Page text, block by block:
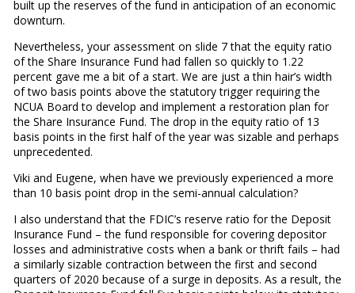
built up the reserves of the fund in anticipation of an economic
downturn.
Nevertheless, your assessment on slide 7 that the equity ratio
of the Share Insurance Fund had fallen so quickly to 1.22
percent gave me a bit of a start. We are just a thin hair’s width
of two basis points above the statutory trigger requiring the
NCUA Board to develop and implement a restoration plan for
the Share Insurance Fund. The drop in the equity ratio of 13
basis points in the first half of the year was sizable and perhaps
unprecedented.
Viki and Eugene, when have we previously experienced a more
than 10 basis point drop in the semi-annual calculation?
I also understand that the FDIC’s reserve ratio for the Deposit
Insurance Fund – the fund responsible for covering depositor
losses and administrative costs when a bank or thrift fails – had
a similarly sizable contraction between the first and second
quarters of 2020 because of a surge in deposits. As a result, the